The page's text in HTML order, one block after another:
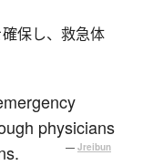
保し、救急体
physicians
— Jreibun